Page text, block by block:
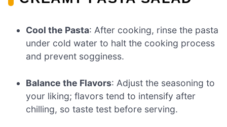
Cool the Pasta: After cooking, rinse the pasta
under cold water to halt the cooking process
and prevent sogginess.
Balance the Flavors: Adjust the seasoning to
your liking; flavors tend to intensify after
chilling, so taste test before serving.